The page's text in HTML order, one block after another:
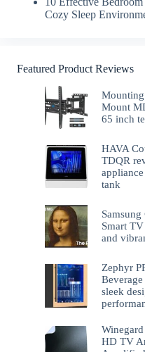
Cozy Sleep
Featured Product Reviews
Mount
65 inch
HAVA
TDQR
tank
Smart
and
Zephyr
sleek
HD TV